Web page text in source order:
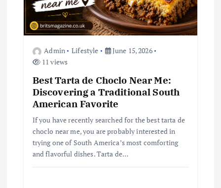
o
Admin Lifestyle
June 15, 2026
11 views
Best Tarta de Choclo Near Me:
Discovering a Traditional South
American Favorite
If you have recently searched for the best tarta de
choclo near me, you are probably interested in
trying one of South America’s most comforting
and flavorful dishes. Tarta de…